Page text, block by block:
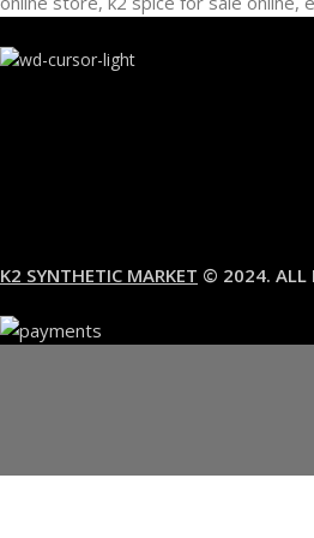
K2 SYNTHETIC MARKET © 2024. ALL